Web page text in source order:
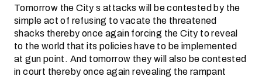
Tomorrow the City s attacks will be contested by the
simple act of refusing to vacate the threatened
shacks thereby once again forcing the City to reveal
to the world that its policies have to be implemented
at gun point. And tomorrow they will also be contested
in court thereby once again revealing the rampant